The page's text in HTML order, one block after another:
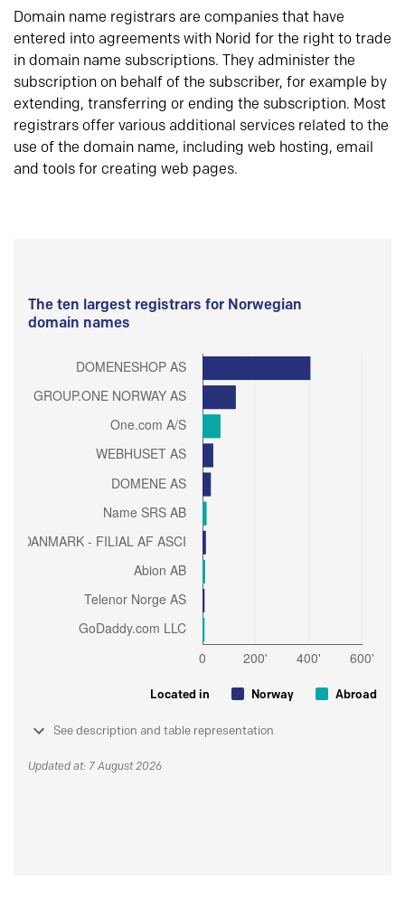
Domain name registrars are companies that have
entered into agreements with Norid for the right to trade
in domain name subscriptions. They administer the
subscription on behalf of the subscriber, for example by
extending, transferring or ending the subscription. Most
registrars offer various additional services related to the
use of the domain name, including web hosting, email
and tools for creating web pages.
The ten largest registrars for Norwegian
domain names
Located in Norway Abroad
See description and table representation
Updated at: 7 August 2026